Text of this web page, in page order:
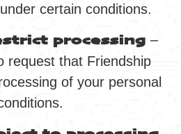
certain conditions.
processing –
request that Friendship
of your personal